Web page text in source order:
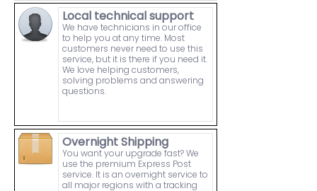
Local technical support
We have technicians in our office
to help you at any time. Most
customers never need to use this
service, but it is there if you need it.
We love helping customers,
solving problems and answering
questions.
Overnight Shipping
You want your upgrade fast? We
use the premium Express Post
service. It is an overnight service to
all major regions with a tracking